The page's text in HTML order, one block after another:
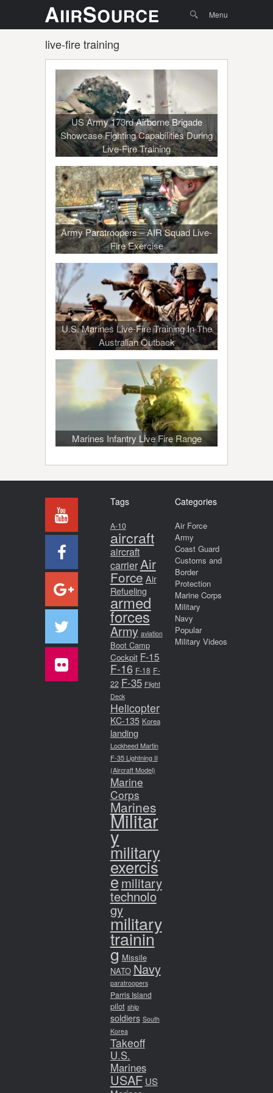
content
Search Menu
live-fire training
US Army 173rd Airborne Brigade
Showcase Fighting Capabilities During
Live-Fire Training
Army Paratroopers – AIR Squad Live-
Fire Exercise
U.S. Marines Live-Fire Training In The
Australian Outback
Marines Infantry Live Fire Range
Tags
A-10
aircraft
aircraft
carrierAir
Force Air
Refueling
armed
forces
Army aviation
Boot Camp
Cockpit F-15
F-16 F-18 F-
22 F-35 Flight
Deck
Helicopter
KC-135 Korea
landing
Lockheed Martin
F-35 Lightning II
(Aircraft Model)
Marine
Corps
Marines
Militar
y
military
exercis
emilitary
technolo
gy
military
trainin
g Missile
NATO Navy
paratroopers
Parris Island
pilot ship
soldiers South
Korea
Takeoff
U.S.
Marines
USAF US
Categories
Air Force
Army
Coast Guard
Customs and
Border
Protection
Marine Corps
Military
Navy
Popular
Military Videos